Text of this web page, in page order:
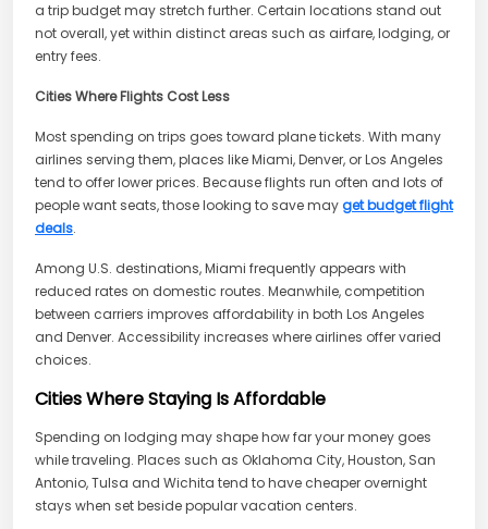
a trip budget may stretch further. Certain locations stand out
not overall, yet within distinct areas such as airfare, lodging, or
entry fees.
Cities Where Flights Cost Less
Most spending on trips goes toward plane tickets. With many
airlines serving them, places like Miami, Denver, or Los Angeles
tend to offer lower prices. Because flights run often and lots of
people want seats, those looking to save mayget budget flight
deals.
Among U.S. destinations, Miami frequently appears with
reduced rates on domestic routes. Meanwhile, competition
between carriers improves affordability in both Los Angeles
and Denver. Accessibility increases where airlines offer varied
choices.
Cities Where Staying Is Affordable
Spending on lodging may shape how far your money goes
while traveling. Places such as Oklahoma City, Houston, San
Antonio, Tulsa and Wichita tend to have cheaper overnight
stays when set beside popular vacation centers.